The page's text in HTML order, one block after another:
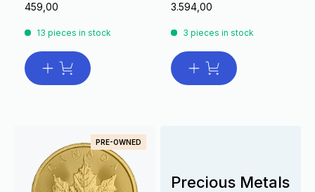
459,00
13 pieces in stock
3.594,00
3 pieces in stock
PRE-OWNED
Precious Metals